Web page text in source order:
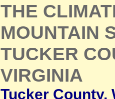
THE
MOUNTAIN
TUCKER
VIRGINIA
Tucker